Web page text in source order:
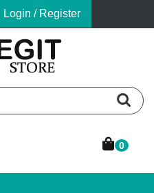
Login / Register
0